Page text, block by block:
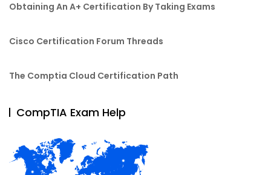
Obtaining An A+ Certification By Taking Exams
Cisco Certification Forum Threads
The Comptia Cloud Certification Path
CompTIA Exam Help